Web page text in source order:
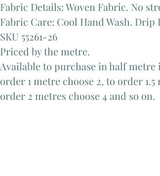
Fabric Details: Woven Fabric. No
Fabric Care: Cool Hand Wash. Drip
SKU 55261-26
Priced by the metre.
Available to purchase in half metre
order 1 metre choose 2, to order 1.5
order 2 metres choose 4 and so on.